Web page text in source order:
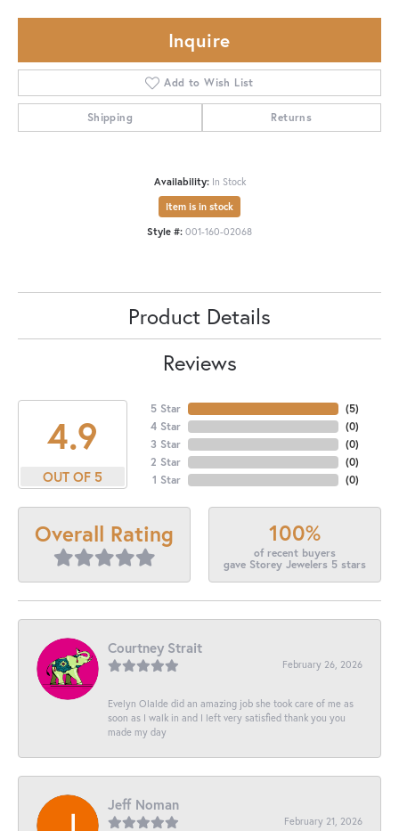
Inquire
Add to Wish List
Shipping Returns
Availability: In Stock
Item is in stock
Style #: 001-160-02068
Product Details
Reviews
4.9
OUT OF 5
5 Star
4 Star
3 Star
2 Star
1 Star
(5)
(0)
(0)
(0)
(0)
Overall Rating 100%
of recent buyers
gave Storey Jewelers 5 stars
Courtney Strait
February 26, 2026
Evelyn Olalde did an amazing job she took care of me as
soon as I walk in and I left very satisfied thank you you
made my day
Jeff Noman
February 21, 2026